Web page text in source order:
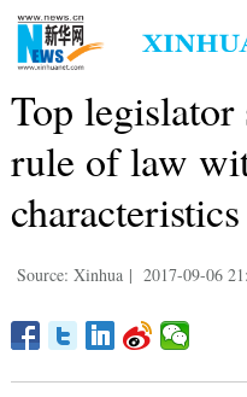
Top legislator
rule of law
characteristics
Source: Xinhua | 2017-09-06